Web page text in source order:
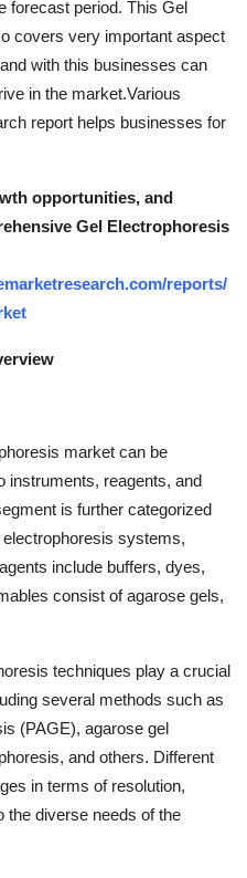
forecast period. This Gel
covers very important aspect
with this businesses can
in the market.Various
report helps businesses for
opportunities, and
Gel Electrophoresis
reports/
market can be
instruments, reagents, and
is further categorized
systems,
include buffers, dyes,
consist of agarose gels,
techniques play a crucial
several methods such as
(PAGE), agarose gel
and others. Different
in terms of resolution,
the diverse needs of the